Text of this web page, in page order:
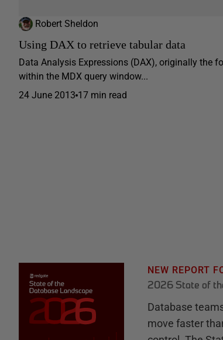
Robert Sheldon
Using DAX to retrieve tabular data
Data Analysis Expressions (DAX), originally the
within the MDX query window...
24 June 2013 17 min read